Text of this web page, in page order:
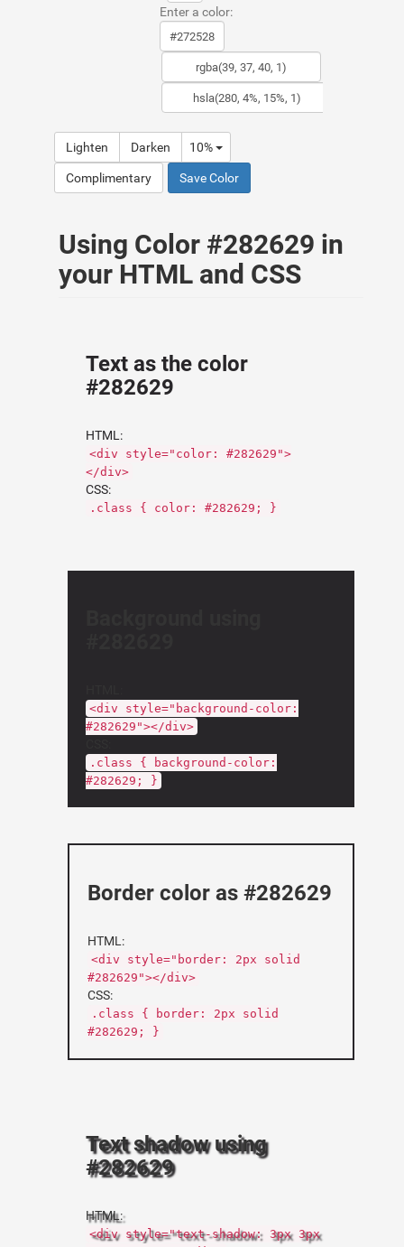
Enter a color:
Lighten Darken 10%
Complimentary Save Color
Using Color #282629 in
your HTML and CSS
Text as the color
#282629
HTML:
<div style="color: #282629">
</div>
CSS:
.class { color: #282629; }
<div style="background-color:
#282629"></div>
.class { background-color:
#282629; }
Border color as #282629
HTML:
<div style="border: 2px solid
#282629"></div>
CSS:
.class { border: 2px solid
#282629; }
Text shadow using
#282629
HTML:
<div style="text-shadow: 3px 3px